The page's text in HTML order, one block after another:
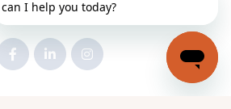
© Stockholm